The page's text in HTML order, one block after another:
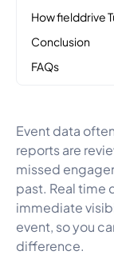
How fielddrive
Conclusion
FAQs
Event data
reports are
missed
past. Real time
immediate
event, so you
difference.